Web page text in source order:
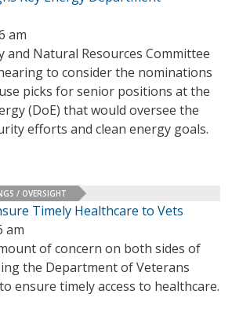
am
and Natural Resources Committee
to consider the nominations
picks for senior positions at the
(DoE) that would oversee the
efforts and clean energy goals.
/ OVERSIGHT
Timely Healthcare to Vets
am
of concern on both sides of
the Department of Veterans
ensure timely access to healthcare.